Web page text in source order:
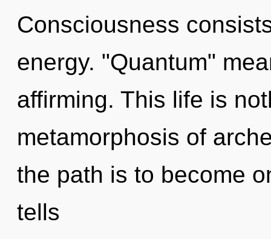
Consciousness
energy. "Quantum"
affirming. This life is
metamorphosis of
the path is to become
tells